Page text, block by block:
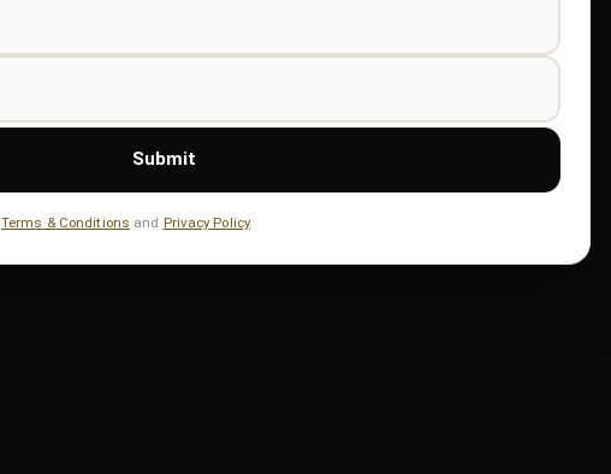
Submit
Terms & Conditions and Privacy Policy